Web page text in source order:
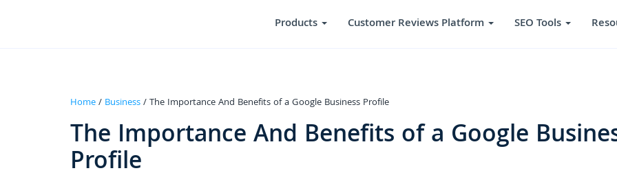
Products Customer Reviews Platform SEO Tools
Home/ Business/ The Importance And Benefits of a Google Business Profile
The Importance And Benefits of a Google
Profile